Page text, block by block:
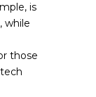
is
while
those